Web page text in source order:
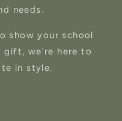
needs.
show your school
we’re here to
in style.